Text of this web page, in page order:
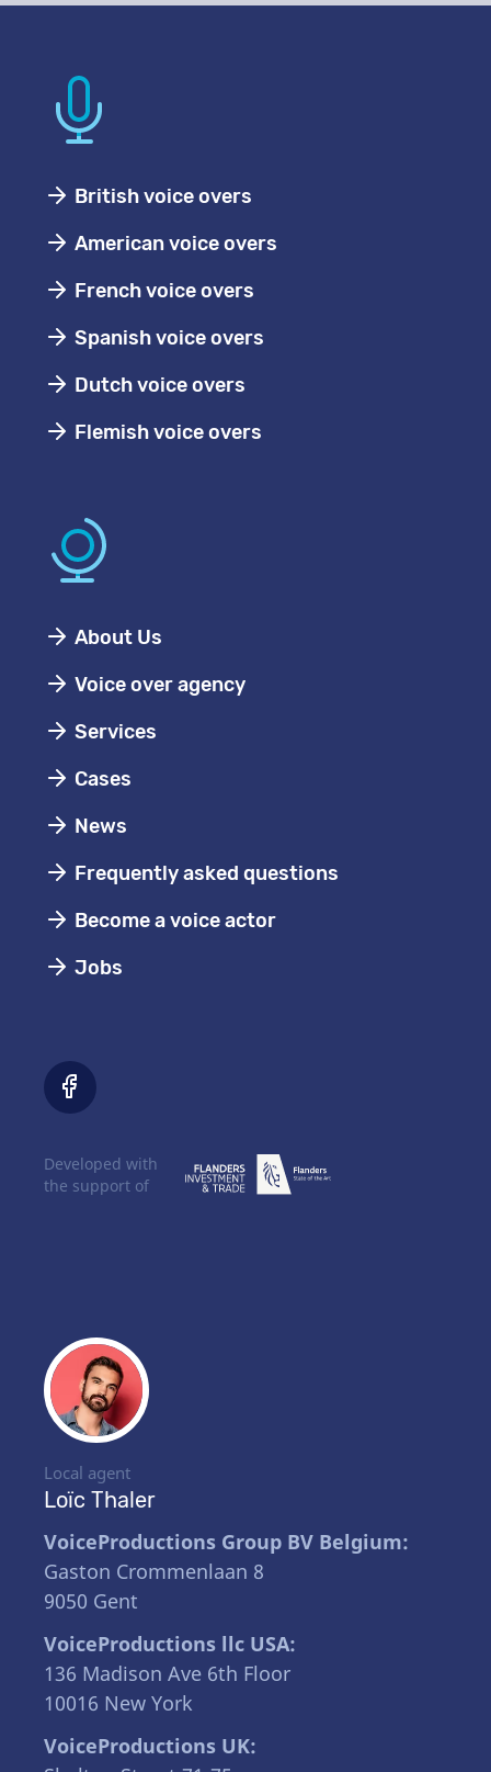
British voice overs
American voice overs
French voice overs
Spanish voice overs
Dutch voice overs
Flemish voice overs
About Us
Voice over agency
Services
Cases
News
Frequently asked questions
Become a voice actor
Jobs
Local agent
Loïc Thaler
VoiceProductions Group BV Belgium:
Gaston Crommenlaan 8
9050 Gent
VoiceProductions llc USA:
136 Madison Ave 6th Floor
10016 New York
VoiceProductions UK:
Developed with
the support of